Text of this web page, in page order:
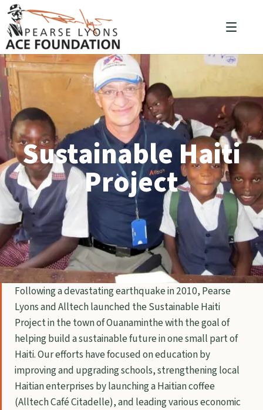
Sustainable Haiti
Project
Following a devastating earthquake in 2010, Pearse
Lyons and Alltech launched the Sustainable Haiti
Project in the town of Ouanaminthe with the goal of
helping build a sustainable future in one small part of
Haiti. Our efforts have focused on education by
improving and upgrading schools, strengthening local
Haitian enterprises by launching a Haitian coffee
(Alltech Café Citadelle), and leading various economic